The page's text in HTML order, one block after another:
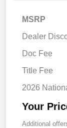
MSRP
Dealer
Doc Fee
Title Fee
2026
Your
Additional